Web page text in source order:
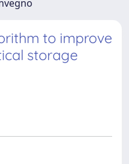
to improve
storage